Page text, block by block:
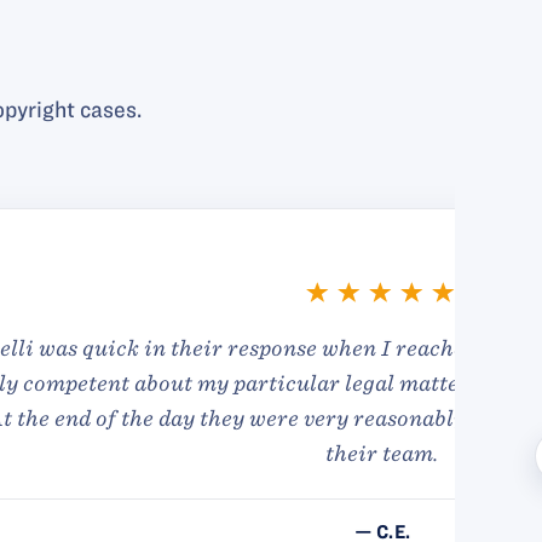
cases.
them to be
I wasn’t in great
to everyone on